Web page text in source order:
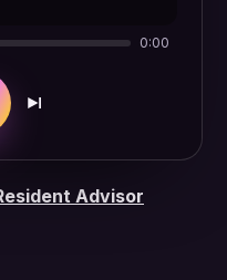
0:00
Advisor